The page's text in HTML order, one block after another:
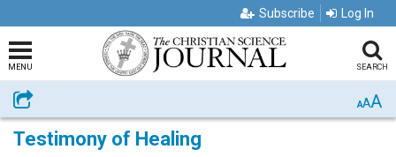
Subscribe Log In
MENU SEARCH
Share AAA
Testimony of Healing